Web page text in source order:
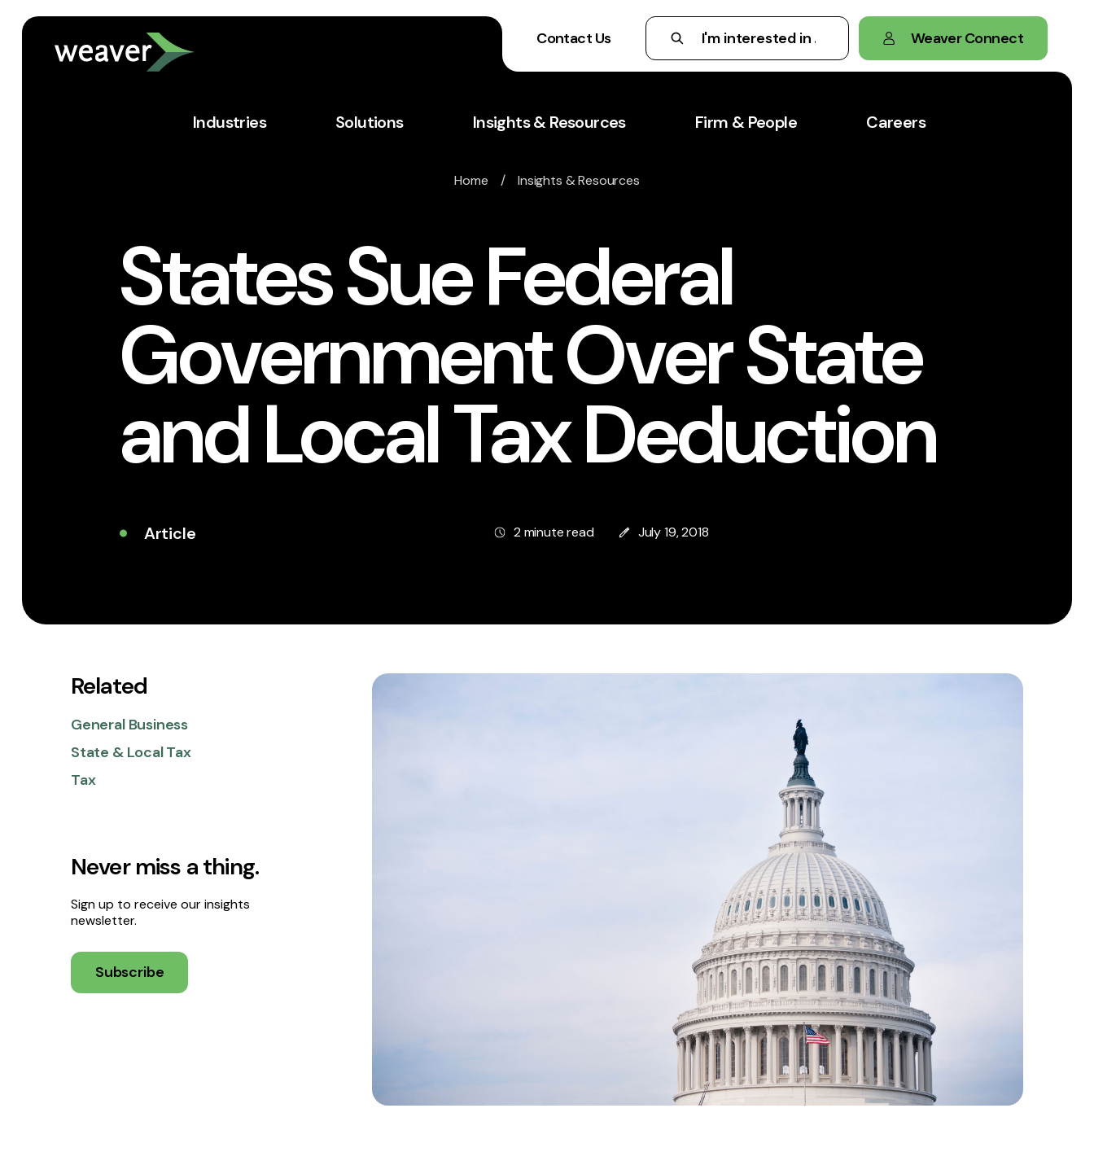
Contact Us Weaver Connect
Industries Solutions Insights & Resources Firm & People Careers
Home /Insights & Resources
States Sue Federal
Government Over State
and Local Tax Deduction
Article 2 minute read July 19, 2018
Related
General Business
State & Local Tax
Tax
Never miss a thing.
Sign up to receive our insights
newsletter.
Subscribe